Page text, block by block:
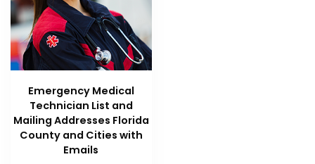
Emergency Medical
Technician List and
Mailing Addresses Florida
County and Cities with
Emails